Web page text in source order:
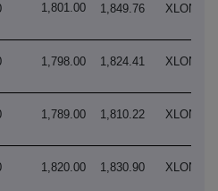
1,801.00 1,849.76 XLON
1,798.00 1,824.41 XLON
1,789.00 1,810.22 XLON
1,820.00 1,830.90 XLON